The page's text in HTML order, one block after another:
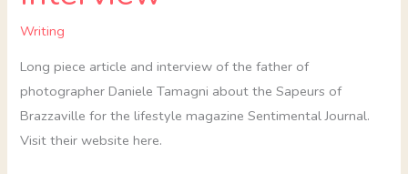
Writing
Long piece article and interview of the father of
photographer Daniele Tamagni about the Sapeurs of
Brazzaville for the lifestyle magazine Sentimental Journal.
Visit their website here.